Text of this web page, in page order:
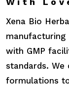
Xena Bio
manufacturing
with GMP
standards. We
formulations